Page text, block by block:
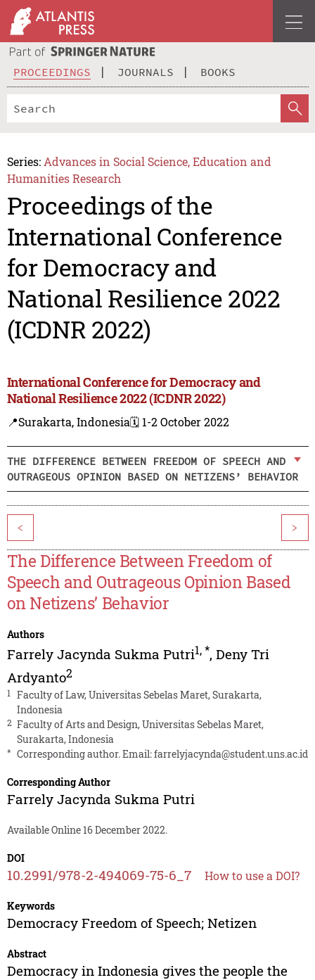
PROCEEDINGS JOURNALS BOOKS
Series: Advances in Social Science, Education and
Humanities Research
Proceedings of the
International Conference
for Democracy and
National Resilience 2022
(ICDNR 2022)
International Conference for Democracy and
National Resilience 2022 (ICDNR 2022)
📍Surakarta, Indonesia🗓️ 1-2 October 2022
THE DIFFERENCE BETWEEN FREEDOM OF SPEECH AND
OUTRAGEOUS OPINION BASED ON NETIZENS’ BEHAVIOR
< >
The Difference Between Freedom of
Speech and Outrageous Opinion Based
on Netizens’ Behavior
Authors
Farrely Jacynda Sukma Putri1,*, Deny Tri
Ardyanto2
1
Faculty of Law, Universitas Sebelas Maret, Surakarta,
Indonesia
2 Faculty of Arts and Design, Universitas Sebelas Maret,
Surakarta, Indonesia
* Corresponding author. Email:farrelyjacynda@student.uns.ac.id
Corresponding Author
Farrely Jacynda Sukma Putri
Available Online 16 December 2022.
DOI
10.2991/978-2-494069-75-6_7 How to use a DOI?
Keywords
Democracy Freedom of Speech; Netizen
Abstract
Democracy in Indonesia gives the people the